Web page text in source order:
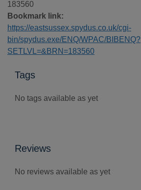
183560
Bookmark link:
https://eastsussex.spydus.co.uk/cgi-
bin/spydus.exe/ENQ/WPAC/BIBENQ?
SETLVL=&BRN=183560
Tags
No tags available as yet
Reviews
No reviews available as yet